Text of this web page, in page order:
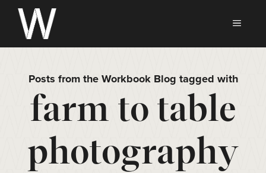
Skip
content
Posts from the Workbook Blog tagged with
farm to table
photography